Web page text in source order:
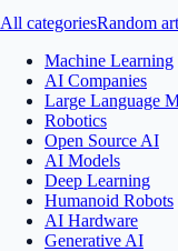
All categoriesRandom
Machine Learning
AI Companies
Large Language
Robotics
Open Source AI
AI Models
Deep Learning
Humanoid Robots
AI Hardware
Generative AI